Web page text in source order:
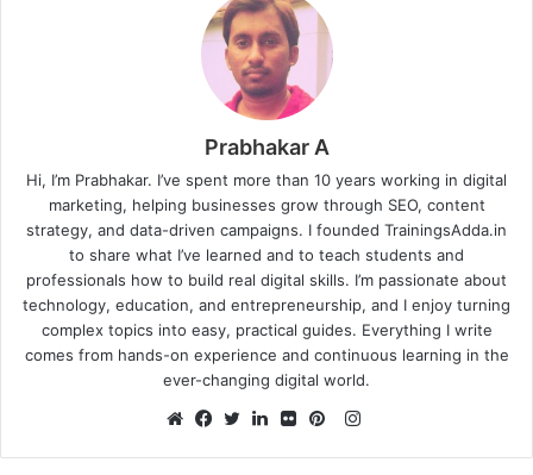
Prabhakar A
Hi, I’m Prabhakar. I’ve spent more than 10 years working in digital
marketing, helping businesses grow through SEO, content
strategy, and data-driven campaigns. I founded TrainingsAdda.in
to share what I’ve learned and to teach students and
professionals how to build real digital skills. I’m passionate about
technology, education, and entrepreneurship, and I enjoy turning
complex topics into easy, practical guides. Everything I write
comes from hands-on experience and continuous learning in the
ever-changing digital world.
Instagram